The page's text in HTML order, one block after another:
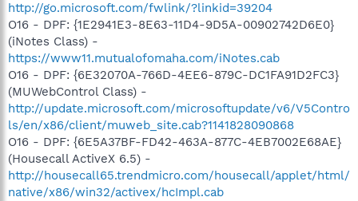
http://go.microsoft.com/fwlink/?linkid=39204
O16 - DPF: {1E2941E3-8E63-11D4-9D5A-00902742D6E0}
(iNotes Class) -
https://www11.mutualofomaha.com/iNotes.cab
O16 - DPF: {6E32070A-766D-4EE6-879C-DC1FA91D2FC3}
(MUWebControl Class) -
http://update.microsoft.com/microsoftupdate/v6/V5Contro
ls/en/x86/client/muweb_site.cab?1141828090868
O16 - DPF: {6E5A37BF-FD42-463A-877C-4EB7002E68AE}
(Housecall ActiveX 6.5) -
http://housecall65.trendmicro.com/housecall/applet/html/
native/x86/win32/activex/hcImpl.cab